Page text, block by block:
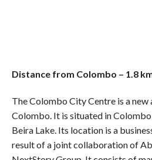
Distance from Colombo – 1.8
The Colombo City Centre is a
Colombo. It is situated in
Beira Lake. Its location is a
result of a joint collaboration of